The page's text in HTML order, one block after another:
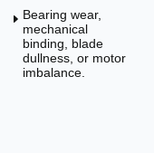
E Bearing wear,
mechanical
binding, blade
dullness, or motor
imbalance.